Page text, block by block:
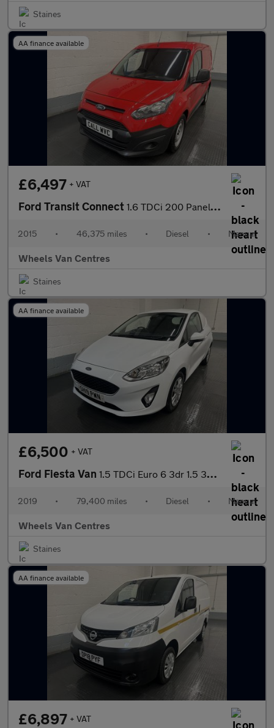
Staines
AA finance available
£6,497 + VAT
Ford Transit Connect 1.6 TDCi 200 Panel Van 4dr Diesel Manual L1 H1 (124 g/km, 113 bh
2015 • 46,375 miles • Diesel • Manual
Wheels Van Centres
Staines
AA finance available
£6,500 + VAT
Ford Fiesta Van 1.5 TDCi Euro 6 3dr 1.5 3dr Car Derived Van Manual Diesel
2019 • 79,400 miles • Diesel • Manual
Wheels Van Centres
Staines
AA finance available
£6,897 + VAT